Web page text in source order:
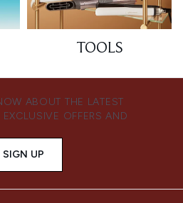
TOOLS
ABOUT THE LATEST
OFFERS AND
SIGN UP